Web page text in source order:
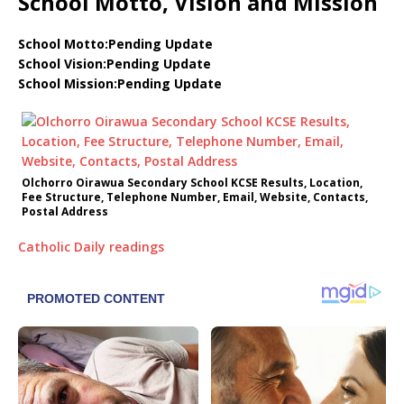
School Motto:Pending Update
School Vision:Pending Update
School Mission:Pending Update
Olchorro Oirawua Secondary School KCSE Results, Location,
Fee Structure, Telephone Number, Email, Website, Contacts,
Postal Address
Catholic Daily readings